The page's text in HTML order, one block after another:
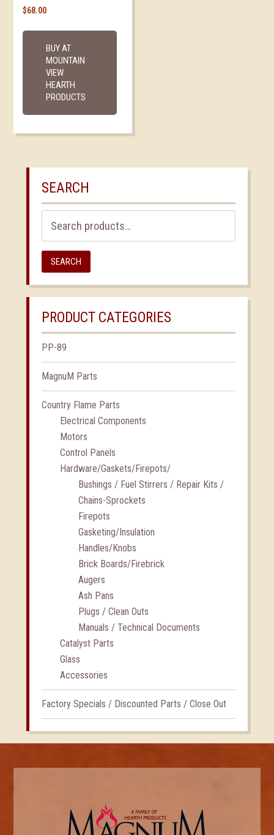
$68.00
BUY AT
MOUNTAIN
VIEW
HEARTH
PRODUCTS
SEARCH
for:
SEARCH
PRODUCT CATEGORIES
PP-89
MagnuM Parts
Country Flame Parts
Electrical Components
Motors
Control Panels
Hardware/Gaskets/Firepots/
Bushings / Fuel Stirrers / Repair Kits /
Chains-Sprockets
Firepots
Gasketing/Insulation
Handles/Knobs
Brick Boards/Firebrick
Augers
Ash Pans
Plugs / Clean Outs
Manuals / Technical Documents
Catalyst Parts
Glass
Accessories
Factory Specials / Discounted Parts / Close Out